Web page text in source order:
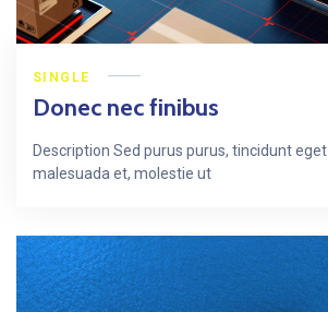
SINGLE
Donec nec finibus
Description Sed purus purus, tincidunt eget
malesuada et, molestie ut